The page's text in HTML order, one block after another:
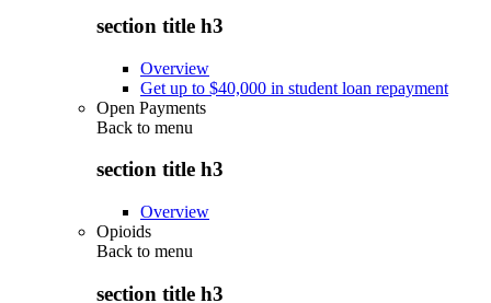
section title h3
Overview
Get up to $40,000 in student loan repayment
Open Payments
Back to menu
section title h3
Overview
Opioids
Back to menu
section title h3